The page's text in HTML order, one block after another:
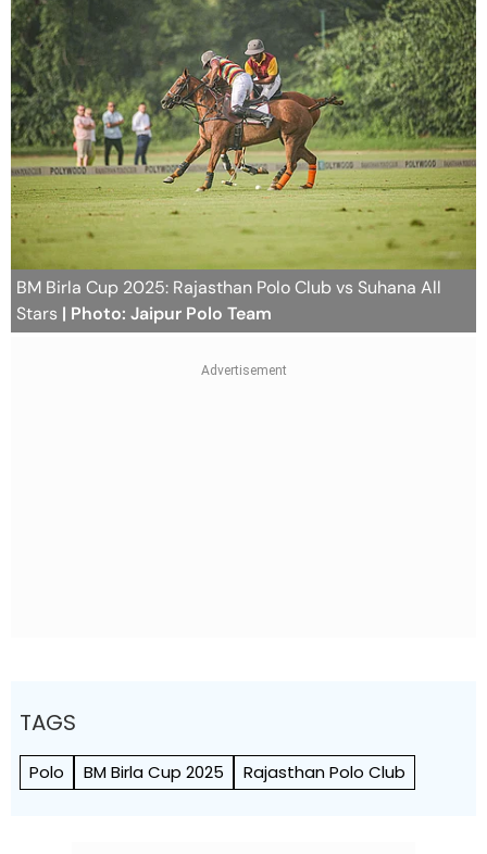
BM Birla Cup 2025: Rajasthan Polo Club vs Suhana All
Stars | Photo: Jaipur Polo Team
TAGS
Polo BM Birla Cup 2025 Rajasthan Polo Club